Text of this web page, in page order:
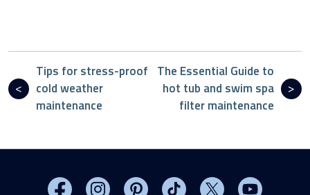
Tips for stress-proof
cold weather
maintenance
The Essential Guide to
hot tub and swim spa
filter maintenance
Visit MasterSpas on Facebook
Visit MasterSpas on Instagram
Visit MasterSpas on Pinterest
Visit MasterSpas on
Visit MasterSpas
Visit